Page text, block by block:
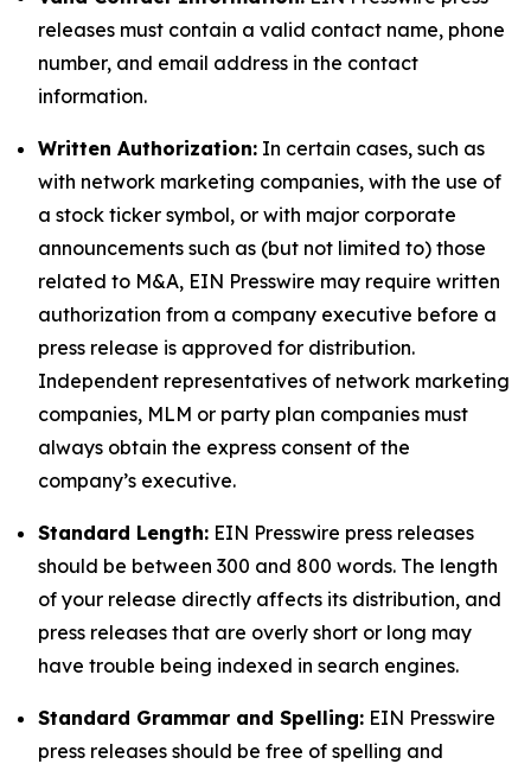
releases must contain a valid contact name, phone
number, and email address in the contact
information.
Written Authorization: In certain cases, such as
with network marketing companies, with the use of
a stock ticker symbol, or with major corporate
announcements such as (but not limited to) those
related to M&A, EIN Presswire may require written
authorization from a company executive before a
press release is approved for distribution.
Independent representatives of network marketing
companies, MLM or party plan companies must
always obtain the express consent of the
company’s executive.
Standard Length: EIN Presswire press releases
should be between 300 and 800 words. The length
of your release directly affects its distribution, and
press releases that are overly short or long may
have trouble being indexed in search engines.
Standard Grammar and Spelling: EIN Presswire
press releases should be free of spelling and